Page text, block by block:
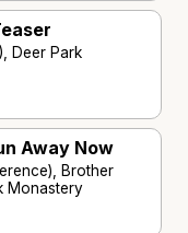
Deer Park
Away Now
Brother
Monastery